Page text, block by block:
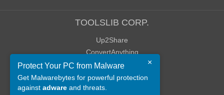
TOOLSLIB CORP.
Up2Share
ConvertAnything
WoWClassicUI (WCUI)
Old Blog
Old Forum
×
Protect Your PC from Malware
Get Malwarebytes for powerful protection
against adware and threats.